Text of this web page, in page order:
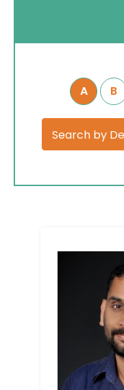
Experience
Testimonials
A B